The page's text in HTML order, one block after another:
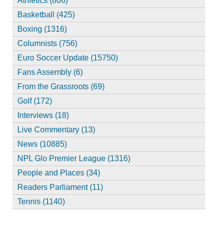
Basketball (425)
Boxing (1316)
Columnists (756)
Euro Soccer Update (15750)
Fans Assembly (6)
From the Grassroots (69)
Golf (172)
Interviews (18)
Live Commentary (13)
News (10885)
NPL Glo Premier League (1316)
People and Places (34)
Readers Parliament (11)
Tennis (1140)